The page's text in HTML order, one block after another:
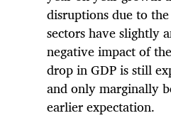
disruptions due to
sectors have slightly
negative impact of
drop in GDP is still
and only marginally
earlier expectation.